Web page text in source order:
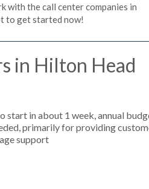
the call center companies in
to get started now!
in Hilton Head
start in about 1 week, annual
primarily for providing
support